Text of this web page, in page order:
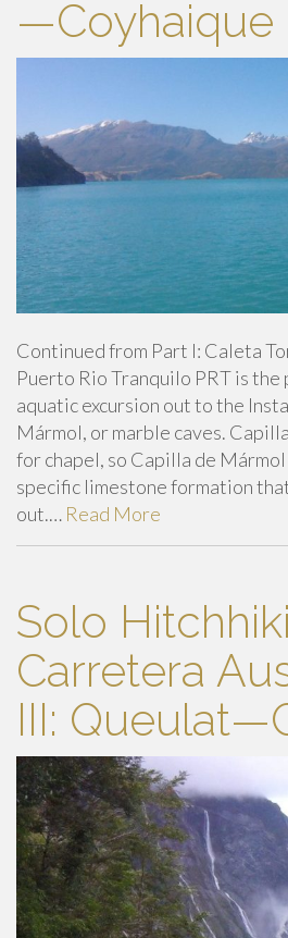
—Coyhaique
Continued from Part I: Caleta
Puerto Rio Tranquilo PRT is the
aquatic excursion out to the
Mármol, or marble caves.
for chapel, so Capilla de
specific limestone formation
out.… Read More
Solo
Carretera
III: